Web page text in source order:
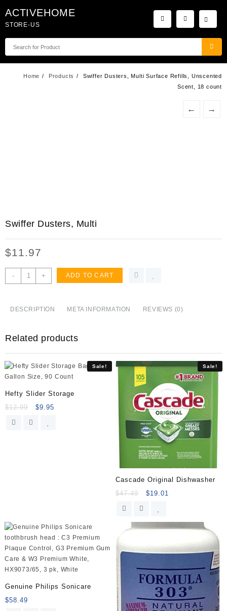
to
content
ACTIVEHOME
STORE-US
Home Products
Swiffer Dusters, Multi Surface Refills, Unscented
Scent, 18 count
← →
Swiffer Dusters, Multi
$11.97
-
Swiffer
Dusters,
Scent,
quantity
+ ADD TO CART
DESCRIPTION META INFORMATION REVIEWS (0)
Related products
Sale!
Hefty Slider Storage
$12.99 $9.95
Sale!
Cascade Original Dishwasher
$47.49 $19.01
Genuine Philips Sonicare
$58.49